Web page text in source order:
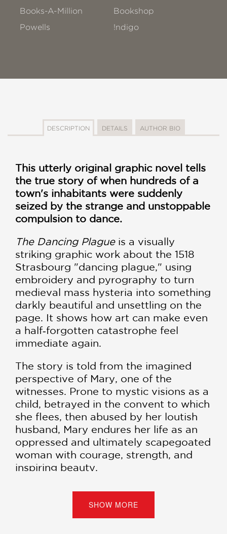
Books-A-Million
Bookshop
Powells
!ndigo
DESCRIPTION DETAILS AUTHOR BIO
This utterly original graphic novel tells
the true story of when hundreds of a
town's inhabitants were suddenly
seized by the strange and unstoppable
compulsion to dance.
The Dancing Plagueis a visually
striking graphic work about the 1518
Strasbourg "dancing plague," using
embroidery and pyrography to turn
medieval mass hysteria into something
darkly beautiful and unsettling on the
page. It shows how art can make even
a half‑forgotten catastrophe feel
immediate again.
The story is told from the imagined
perspective of Mary, one of the
witnesses. Prone to mystic visions as a
child, betrayed in the convent to which
she flees, then abused by her loutish
husband, Mary endures her life as an
oppressed and ultimately scapegoated
woman with courage, strength, and
inspiring beauty.
As difficult to interpret now (as a
psychological reaction to social
injustice?) as it was then (as a
SHOW MORE